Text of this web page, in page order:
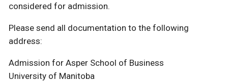
considered for admission.
Please send all documentation to the following
address:
Admission for Asper School of Business
University of Manitoba